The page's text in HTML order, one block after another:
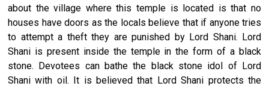
about the village where this temple is located is that no
houses have doors as the locals believe that if anyone tries
to attempt a theft they are punished by Lord Shani. Lord
Shani is present inside the temple in the form of a black
stone. Devotees can bathe the black stone idol of Lord
Shani with oil. It is believed that Lord Shani protects the